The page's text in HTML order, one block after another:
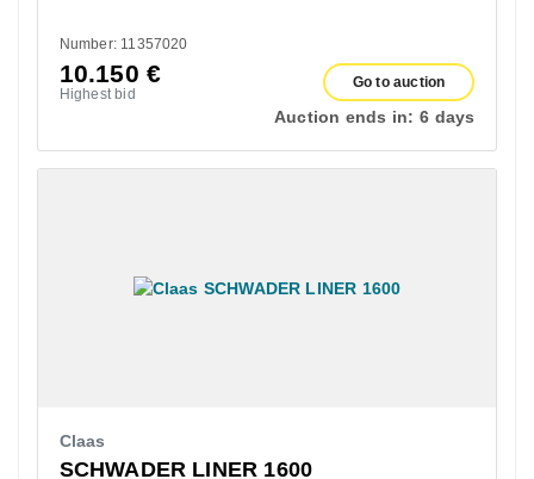
Number: 11357020
10.150 €
Highest bid
Go to auction
Auction ends in: 6 days
Claas
SCHWADER LINER 1600